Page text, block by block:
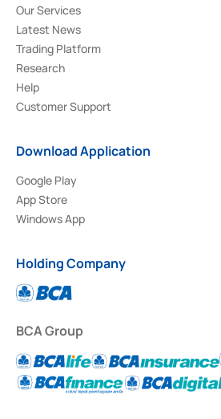
Our Services
Latest News
Trading Platform
Research
Help
Customer Support
Download Application
Google Play
App Store
Windows App
Holding Company
BCA Group